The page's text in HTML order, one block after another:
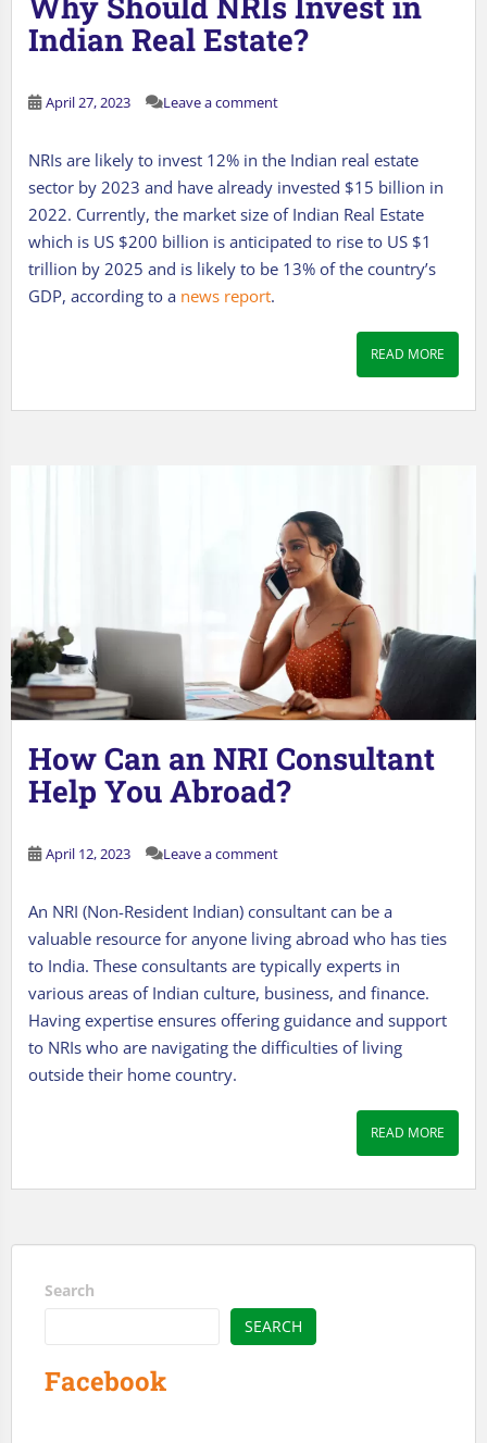
Indian Real Estate?
April 27, 2023 Leave a comment
NRIs are likely to invest 12% in the Indian real estate
sector by 2023 and have already invested $15 billion in
2022. Currently, the market size of Indian Real Estate
which is US $200 billion is anticipated to rise to US $1
trillion by 2025 and is likely to be 13% of the country’s
GDP, according to a news report.
READ MORE
How Can an NRI Consultant
Help You Abroad?
April 12, 2023 Leave a comment
An NRI (Non-Resident Indian) consultant can be a
valuable resource for anyone living abroad who has ties
to India. These consultants are typically experts in
various areas of Indian culture, business, and finance.
Having expertise ensures offering guidance and support
to NRIs who are navigating the difficulties of living
outside their home country.
READ MORE
Search
SEARCH
Facebook